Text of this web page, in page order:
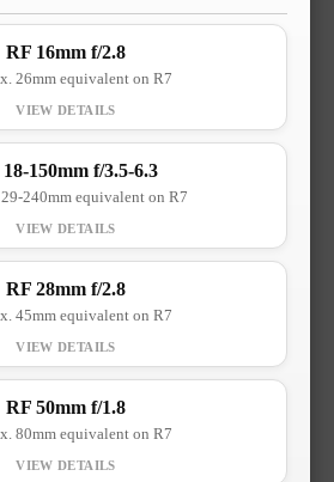
RF 16mm f/2.8
26mm equivalent on R7
150mm f/3.5-6.3
240mm equivalent on R7
RF 28mm f/2.8
45mm equivalent on R7
RF 50mm f/1.8
80mm equivalent on R7